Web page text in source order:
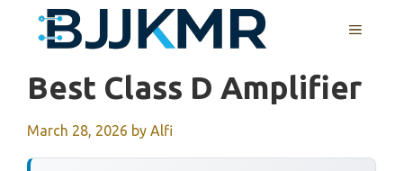
MENU
Best Class D Amplifier
March 28, 2026 by Alfi